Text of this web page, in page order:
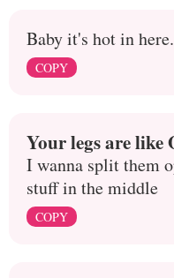
Baby it's hot in
COPY
Your legs are like
I wanna split them
stuff in the middle
COPY